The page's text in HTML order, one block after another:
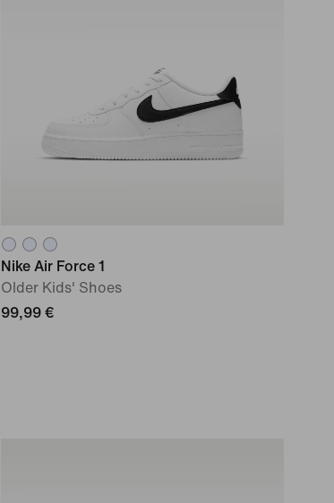
Nike Air Force 1
Older Kids' Shoes
99,99 €